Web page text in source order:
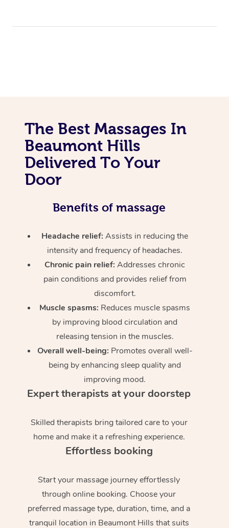
The Best Massages In
Beaumont Hills
Delivered To Your
Door
Benefits of massage
Headache relief:Assists in reducing the
intensity and frequency of headaches.
Chronic pain relief: Addresses chronic
pain conditions and provides relief from
discomfort.
Muscle spasms: Reduces muscle spasms
by improving blood circulation and
releasing tension in the muscles.
Overall well-being: Promotes overall well-
being by enhancing sleep quality and
improving mood.
Expert therapists at your doorstep
Skilled therapists bring tailored care to your
home and make it a refreshing experience.
Effortless booking
Start your massage journey effortlessly
through online booking. Choose your
preferred massage type, duration, time, and a
tranquil location in Beaumont Hills that suits